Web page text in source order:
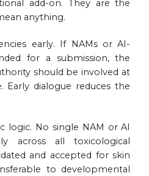
add-on. They are the
anything.
early. If NAMs or AI-
for a submission, the
should be involved at
Early dialogue reduces the
logic. No single NAM or AI
across all toxicological
and accepted for skin
to developmental